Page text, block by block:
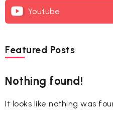
Youtube
Featured Posts
Nothing found!
It looks like nothing was